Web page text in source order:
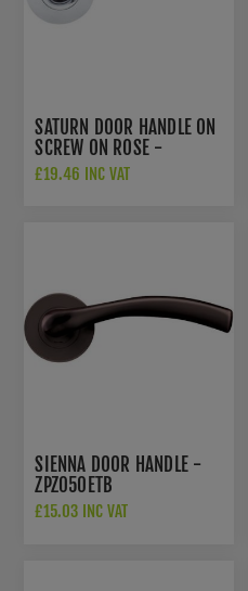
SATURN DOOR HANDLE ON
SCREW ON ROSE -
ZPZ130CPSC
£19.46 INC VAT
SIENNA DOOR HANDLE -
ZPZ050ETB
£15.03 INC VAT